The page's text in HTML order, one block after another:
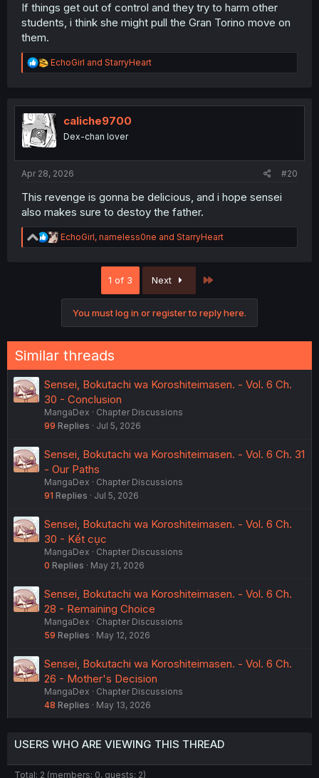
If things get out of control and they try to harm other
students, i think she might pull the Gran Torino move on
them.
R
e
t
i
o
n
EchoGirl and StarryHeart
caliche9700
Dex-chan lover
Apr 28, 2026 #20
This revenge is gonna be delicious, and i hope sensei
also makes sure to destoy the father.
R
e
s
EchoGirl, nameless0ne and StarryHeart
1 of 3 Next
You must log in or register to reply here.
Similar threads
Sensei, Bokutachi wa Koroshiteimasen. - Vol. 6 Ch.
30 - Conclusion
MangaDex
Chapter Discussions
99 Replies Jul 5, 2026
Sensei, Bokutachi wa Koroshiteimasen. - Vol. 6 Ch. 31
- Our Paths
MangaDex
Chapter Discussions
91 Replies Jul 5, 2026
Sensei, Bokutachi wa Koroshiteimasen. - Vol. 6 Ch.
30 - Kết cục
MangaDex
Chapter Discussions
0 Replies May 21, 2026
Sensei, Bokutachi wa Koroshiteimasen. - Vol. 6 Ch.
28 - Remaining Choice
MangaDex
Chapter Discussions
59 Replies May 12, 2026
Sensei, Bokutachi wa Koroshiteimasen. - Vol. 6 Ch.
26 - Mother's Decision
MangaDex
Chapter Discussions
48 Replies May 13, 2026
USERS WHO ARE VIEWING THIS THREAD
Total: 2 (members: 0, guests: 2)